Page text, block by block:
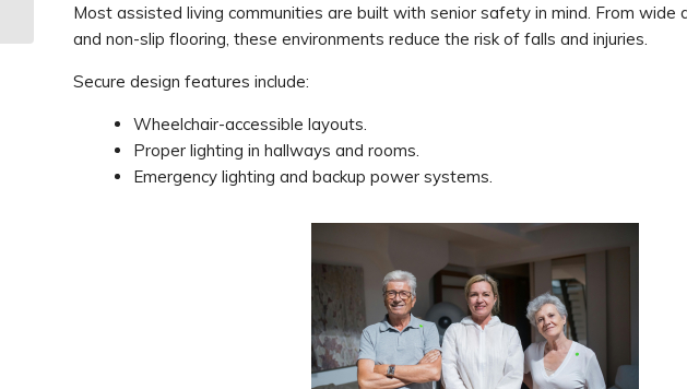
Most assisted living communities are built with senior safety in mind. From wide
and non-slip flooring, these environments reduce the risk of falls and injuries.
Secure design features include:
Wheelchair-accessible layouts.
Proper lighting in hallways and rooms.
Emergency lighting and backup power systems.